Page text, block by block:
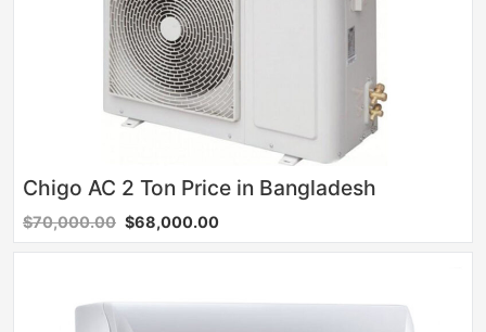
Chigo AC 2 Ton Price in Bangladesh
$70,000.00 $68,000.00